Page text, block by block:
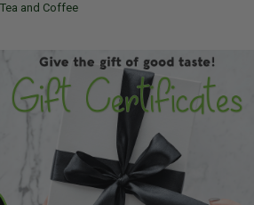
Tea and Coffee